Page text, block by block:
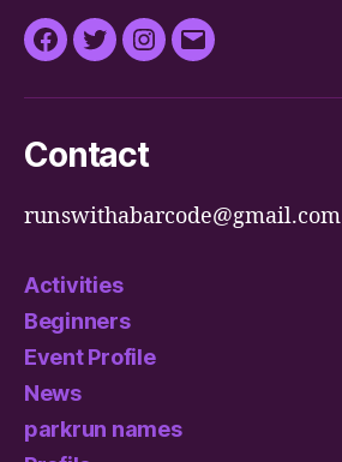
Facebook
TwitterInstagram
Email
Contact
runswithabarcode@gmail.com
Activities
Beginners
Event Profile
News
parkrun names